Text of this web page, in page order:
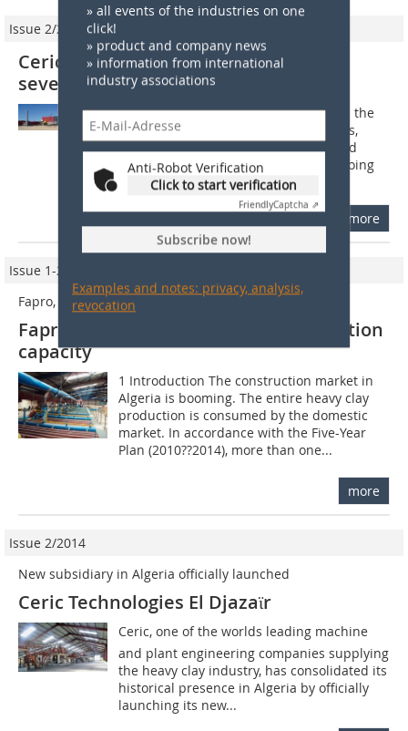
» all events of the industries on one
click!
» product and company news
» information from international
industry associations
Anti-Robot Verification
Click to start verification
FriendlyCaptcha ⇗
Subscribe now!
Examples and notes: privacy, analysis,
revocation
Issue 2/2014
Ceric is working simultaneously on
several plant projects in Algeria
For Ceric 2014 holds great challenges: the
development of numerous innovations,
signing of new contracts in Algeria and
other countries and always many ongoing
projects on Algerian territory....
more
Issue 1-2/2012
Fapro, Oran (Algeria)
Fapro’s brick plant doubles its production
capacity
1 Introduction The construction market in
Algeria is booming. The entire heavy clay
production is consumed by the domestic
market. In accordance with the Five-Year
Plan (2010??2014), more than one...
more
Issue 2/2014
New subsidiary in Algeria officially launched
Ceric Technologies El Djazaϊr
Ceric, one of the worlds leading machine
and plant engineering companies supplying
the heavy clay industry, has consolidated its
historical presence in Algeria by officially
launching its new...